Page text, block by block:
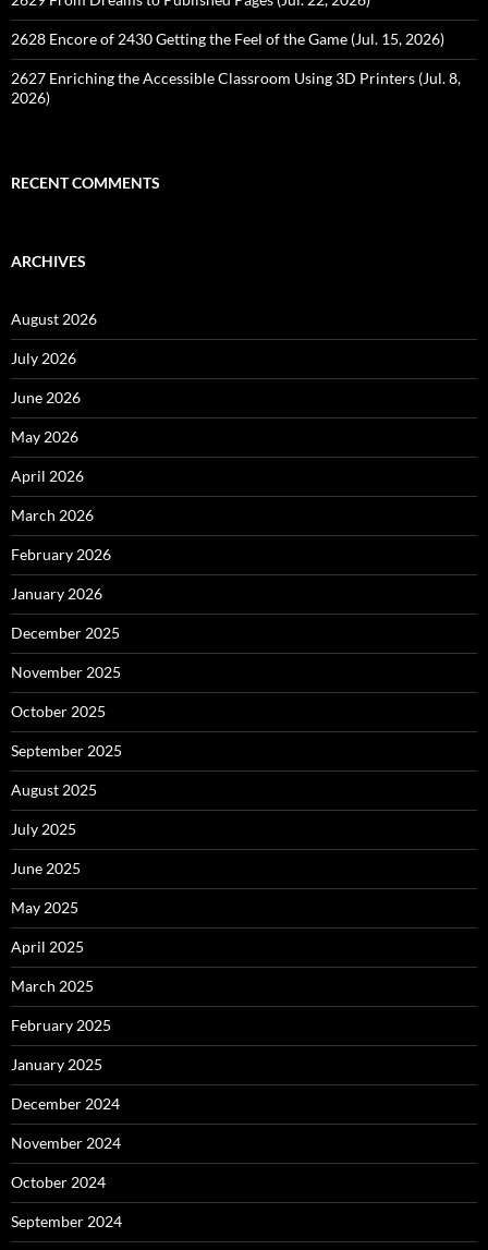
2628 Encore of 2430 Getting the Feel of the Game (Jul. 15, 2026)
2627 Enriching the Accessible Classroom Using 3D Printers (Jul. 8,
2026)
RECENT COMMENTS
ARCHIVES
August 2026
July 2026
June 2026
May 2026
April 2026
March 2026
February 2026
January 2026
December 2025
November 2025
October 2025
September 2025
August 2025
July 2025
June 2025
May 2025
April 2025
March 2025
February 2025
January 2025
December 2024
November 2024
October 2024
September 2024